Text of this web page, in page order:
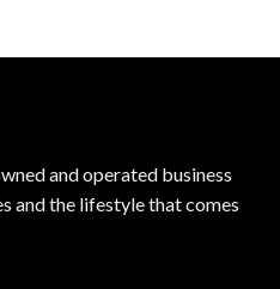
and operated business
and the lifestyle that comes